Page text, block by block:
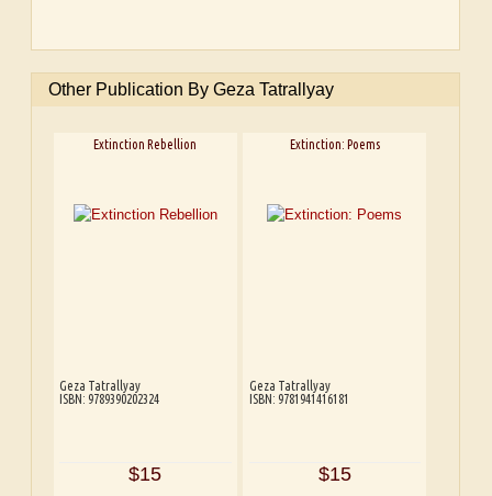
Other Publication By Geza Tatrallyay
Extinction Rebellion
Geza Tatrallyay
ISBN: 9789390202324
$15
Extinction: Poems
Geza Tatrallyay
ISBN: 9781941416181
$15